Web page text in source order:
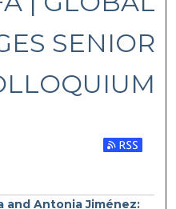
SENIOR
Subscribe
and Antonia Jiménez: